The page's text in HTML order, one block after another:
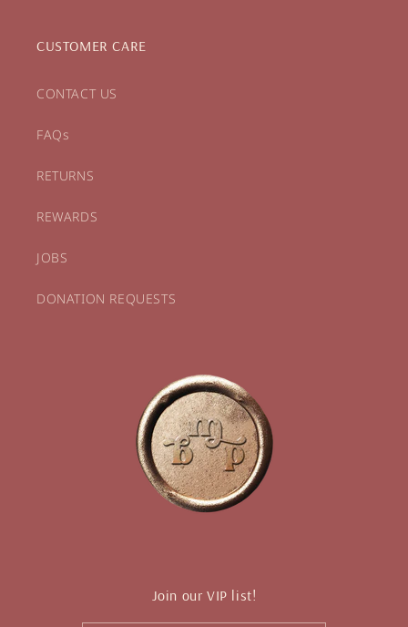
CUSTOMER CARE
CONTACT US
FAQs
RETURNS
REWARDS
JOBS
DONATION REQUESTS
Join our VIP list!